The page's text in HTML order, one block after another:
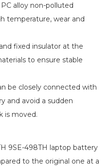
alloy non-polluted
temperature, wear and
fixed insulator at the
to ensure stable
be closely connected with
and avoid a sudden
is moved.
9SE-498TH laptop battery
to the original one at a